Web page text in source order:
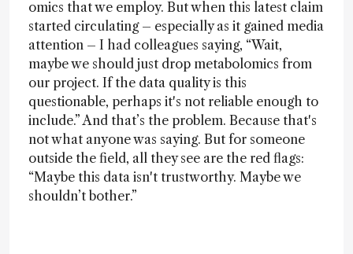
omics that we employ. But when this latest claim
started circulating – especially as it gained media
attention – I had colleagues saying, “Wait,
maybe we should just drop metabolomics from
our project. If the data quality is this
questionable, perhaps it's not reliable enough to
include.” And that’s the problem. Because that's
not what anyone was saying. But for someone
outside the field, all they see are the red flags:
“Maybe this data isn't trustworthy. Maybe we
shouldn’t bother.”